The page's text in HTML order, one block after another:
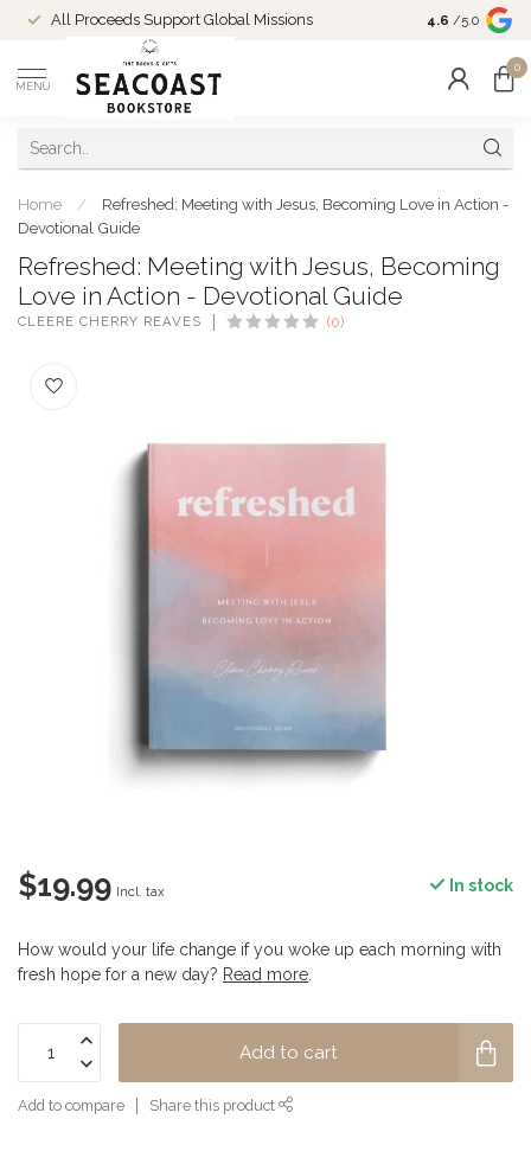
All Proceeds Support Global Missions
Come Shop
10-4 and
4.6 /5.0
MENU
0
Home /
Refreshed: Meeting with Jesus, Becoming Love in Action -
Devotional Guide
Refreshed: Meeting with Jesus, Becoming
Love in Action - Devotional Guide
CLEERE CHERRY REAVES (0)
$19.99 Incl. tax In stock
How would your life change if you woke up each morning with
fresh hope for a new day? Read more
Add to cart
Add to compare Share this product